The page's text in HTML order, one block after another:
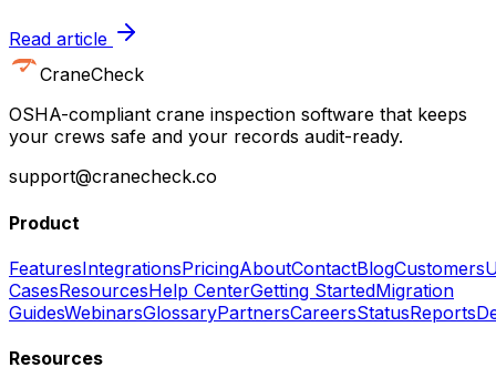
Read article
CraneCheck
OSHA-compliant crane inspection software that keeps
your crews safe and your records audit-ready.
support@cranecheck.co
Product
FeaturesIntegrationsPricingAboutContactBlogCustomers
CasesResourcesHelp CenterGetting StartedMigration
GuidesWebinarsGlossaryPartnersCareersStatusReports
Resources